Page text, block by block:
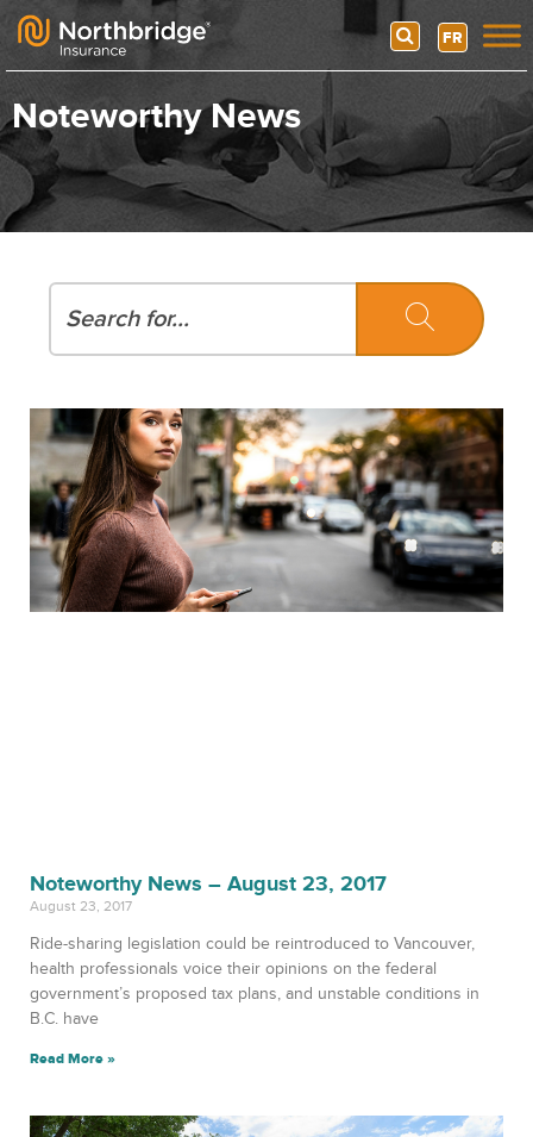
Skip to content
Search FR
Noteworthy News
Search
Noteworthy News – August 23, 2017
August 23, 2017
Ride-sharing legislation could be reintroduced to Vancouver,
health professionals voice their opinions on the federal
government’s proposed tax plans, and unstable conditions in
B.C. have
Read More »